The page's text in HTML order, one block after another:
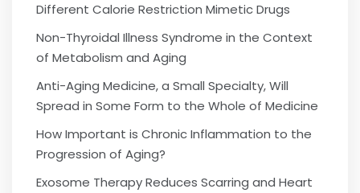
Different Calorie Restriction Mimetic Drugs
Non-Thyroidal Illness Syndrome in the Context
of Metabolism and Aging
Anti-Aging Medicine, a Small Specialty, Will
Spread in Some Form to the Whole of Medicine
How Important is Chronic Inflammation to the
Progression of Aging?
Exosome Therapy Reduces Scarring and Heart